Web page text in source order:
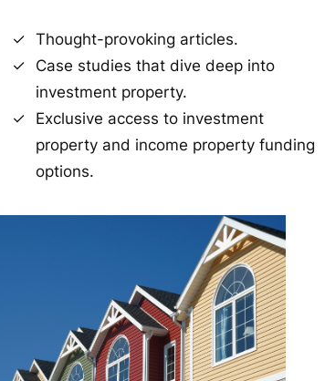
Thought-provoking articles.
Case studies that dive deep into
investment property.
Exclusive access to investment
property and income property funding
options.